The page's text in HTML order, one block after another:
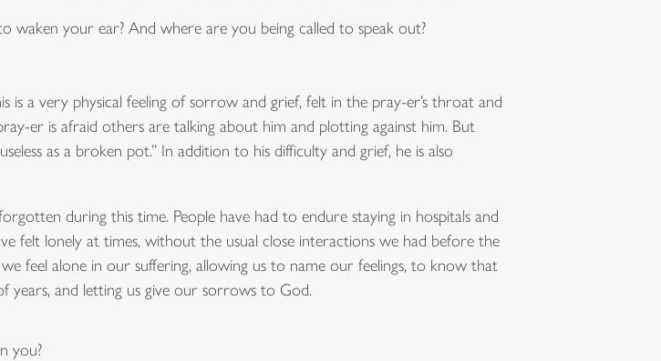
your ear? And where are you being called to speak out?
is a very physical feeling of sorrow and grief, felt in the pray-er’s throat and
er is afraid others are talking about him and plotting against him. But
as a broken pot.” In addition to his difficulty and grief, he is also
during this time. People have had to endure staying in hospitals and
felt lonely at times, without the usual close interactions we had before the
feel alone in our suffering, allowing us to name our feelings, to know that
years, and letting us give our sorrows to God.
you?